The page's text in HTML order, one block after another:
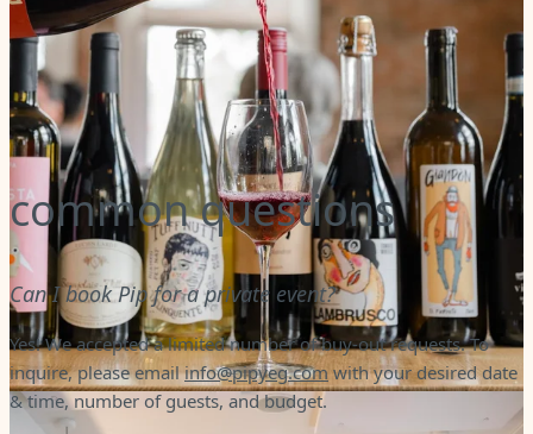
common questions
Can I book Pip for a private event?
Yes! We accepted a limited number of buy-out requests. To
inquire, please emailinfo@pipyeg.com with your desired date
& time, number of guests, and budget.